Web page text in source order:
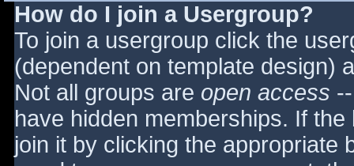
How do I join a Usergroup?
To join a usergroup click the
(dependent on template design)
Not all groups are open access
have hidden memberships. If
join it by clicking the appropriate